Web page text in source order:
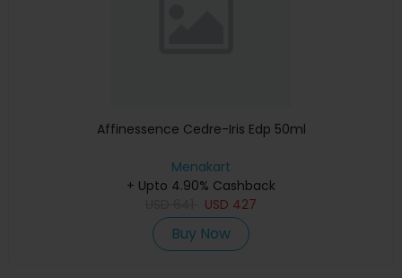
Affinessence Cedre-Iris Edp 50ml
Menakart
+ Upto 4.90% Cashback
USD 427
Buy Now